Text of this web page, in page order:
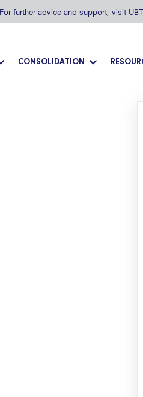
For further advice and support, visit
CONSOLIDATION